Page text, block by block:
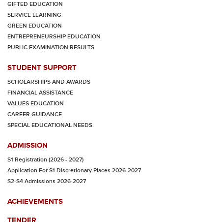
GIFTED EDUCATION
SERVICE LEARNING
GREEN EDUCATION
ENTREPRENEURSHIP EDUCATION
PUBLIC EXAMINATION RESULTS
STUDENT SUPPORT
SCHOLARSHIPS AND AWARDS
FINANCIAL ASSISTANCE
VALUES EDUCATION
CAREER GUIDANCE
SPECIAL EDUCATIONAL NEEDS
ADMISSION
S1 Registration (2026 - 2027)
Application For S1 Discretionary Places 2026-2027
S2-S4 Admissions 2026-2027
ACHIEVEMENTS
TENDER